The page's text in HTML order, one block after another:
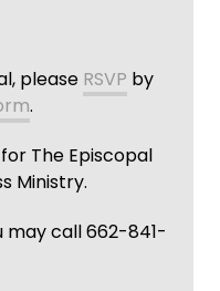
please RSVP by
.
The Episcopal
Ministry.
may call 662-841-